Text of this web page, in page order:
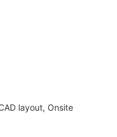
layout, Onsite